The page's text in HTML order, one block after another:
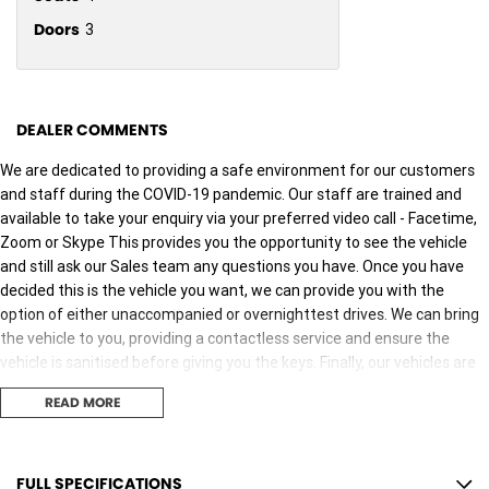
Doors 3
DEALER COMMENTS
We are dedicated to providing a safe environment for our customers
and staff during the COVID-19 pandemic. Our staff are trained and
available to take your enquiry via your preferred video call - Facetime,
Zoom or Skype This provides you the opportunity to see the vehicle
and still ask our Sales team any questions you have. Once you have
decided this is the vehicle you want, we can provide you with the
option of either unaccompanied or overnighttest drives. We can bring
the vehicle to you, providing a contactless service and ensure the
vehicle is sanitised before giving you the keys. Finally, our vehicles are
sanitised after every test drive with areas in the vehicle such as
steering wheels, gear shifters, doorhandles and internal
READ MORE
FULL SPECIFICATIONS